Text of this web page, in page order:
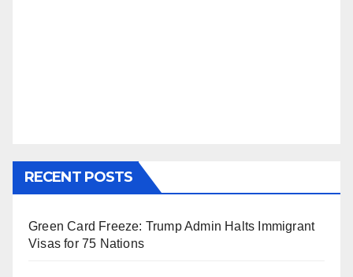
RECENT POSTS
Green Card Freeze: Trump Admin Halts Immigrant
Visas for 75 Nations